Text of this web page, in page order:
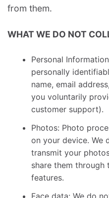
from them.
WHAT WE DO NOT
Personal
personally
name, email
you voluntarily
customer support).
Photos: Photo
on your device. We
transmit your
share them through
features.
Face data: We do